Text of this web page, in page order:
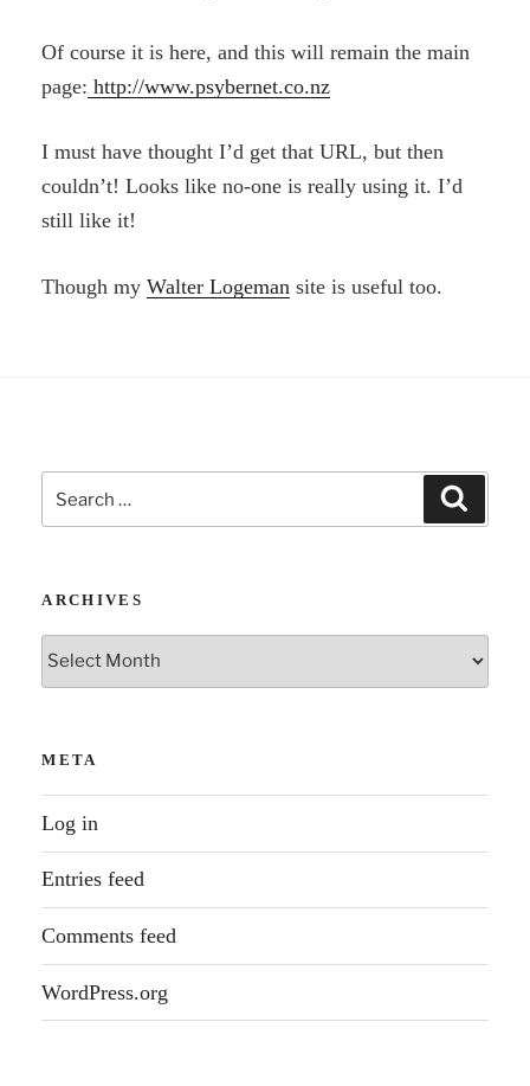
Of course it is here, and this will remain the main
page: http://www.psybernet.co.nz
I must have thought I’d get that URL, but then
couldn’t! Looks like no-one is really using it. I’d
still like it!
Though myWalter Logeman site is useful too.
Search
for:
ARCHIVES
Archives
META
Log in
Entries feed
Comments feed
WordPress.org